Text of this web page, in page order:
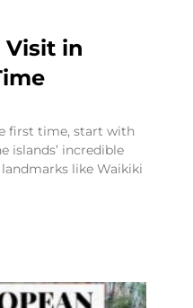
Visit in
first time, start with
islands’ incredible
like Waikiki